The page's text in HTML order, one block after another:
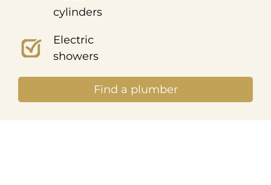
cylinders
Electric
showers
Find a plumber